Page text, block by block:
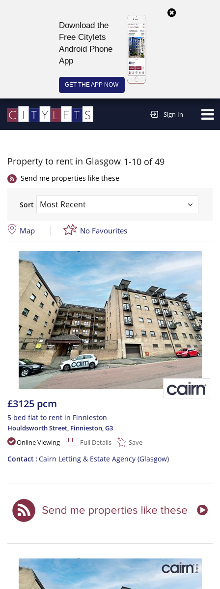
Download the
Free Citylets
Android Phone
App
GET THE APP NOW
Sign In
Property to rent in Glasgow 1-10 of 49
Send me properties like these
Sort
Map No Favourites
£3125 pcm
5 bed flat to rent in Finnieston
Houldsworth Street, Finnieston,G3
Online Viewing
Full Details Save
Contact Cairn Letting & Estate Agency (Glasgow)